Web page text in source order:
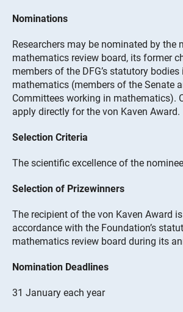
Nominations
Researchers may be nominated by the
mathematics review board, its former
members of the DFG’s statutory
mathematics (members of the Senate
Committees working in mathematics).
apply directly for the von Kaven Award.
Selection Criteria
The scientific excellence of the nominee
Selection of Prizewinners
The recipient of the von Kaven Award
accordance with the Foundation’s
mathematics review board during its
Nomination Deadlines
31 January each year